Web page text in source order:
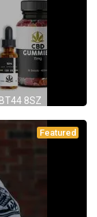
8SZ
Featured